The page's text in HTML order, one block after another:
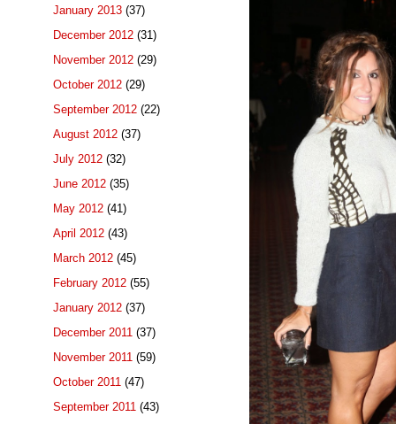
January 2013 (37)
December 2012 (31)
November 2012 (29)
October 2012 (29)
September 2012 (22)
August 2012 (37)
July 2012 (32)
June 2012 (35)
May 2012 (41)
April 2012 (43)
March 2012 (45)
February 2012 (55)
January 2012 (37)
December 2011 (37)
November 2011 (59)
October 2011 (47)
September 2011 (43)